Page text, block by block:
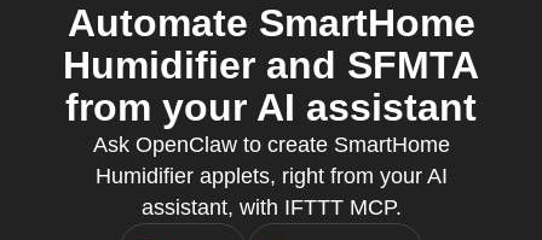
Automate SmartHome
Humidifier and SFMTA
from your AI assistant
Ask OpenClaw to create SmartHome
Humidifier applets, right from your AI
assistant, with IFTTT MCP.